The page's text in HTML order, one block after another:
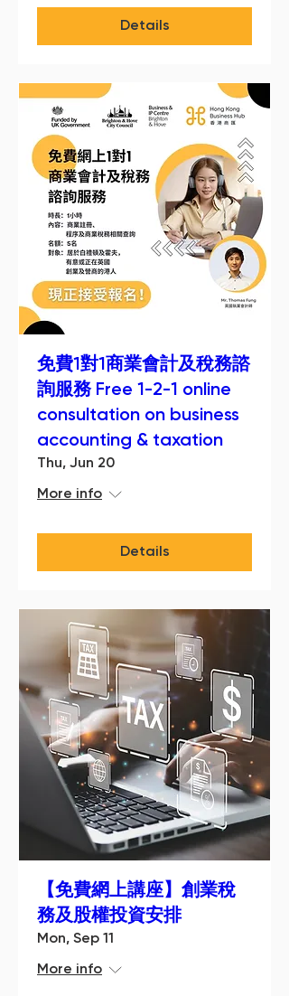
Details
免費1對1商業會計及稅務諮
詢服務 Free 1-2-1 online
consultation on business
accounting & taxation
Thu, Jun 20
More info
Details
【免費網上講座】創業稅
務及股權投資安排
Mon, Sep 11
More info